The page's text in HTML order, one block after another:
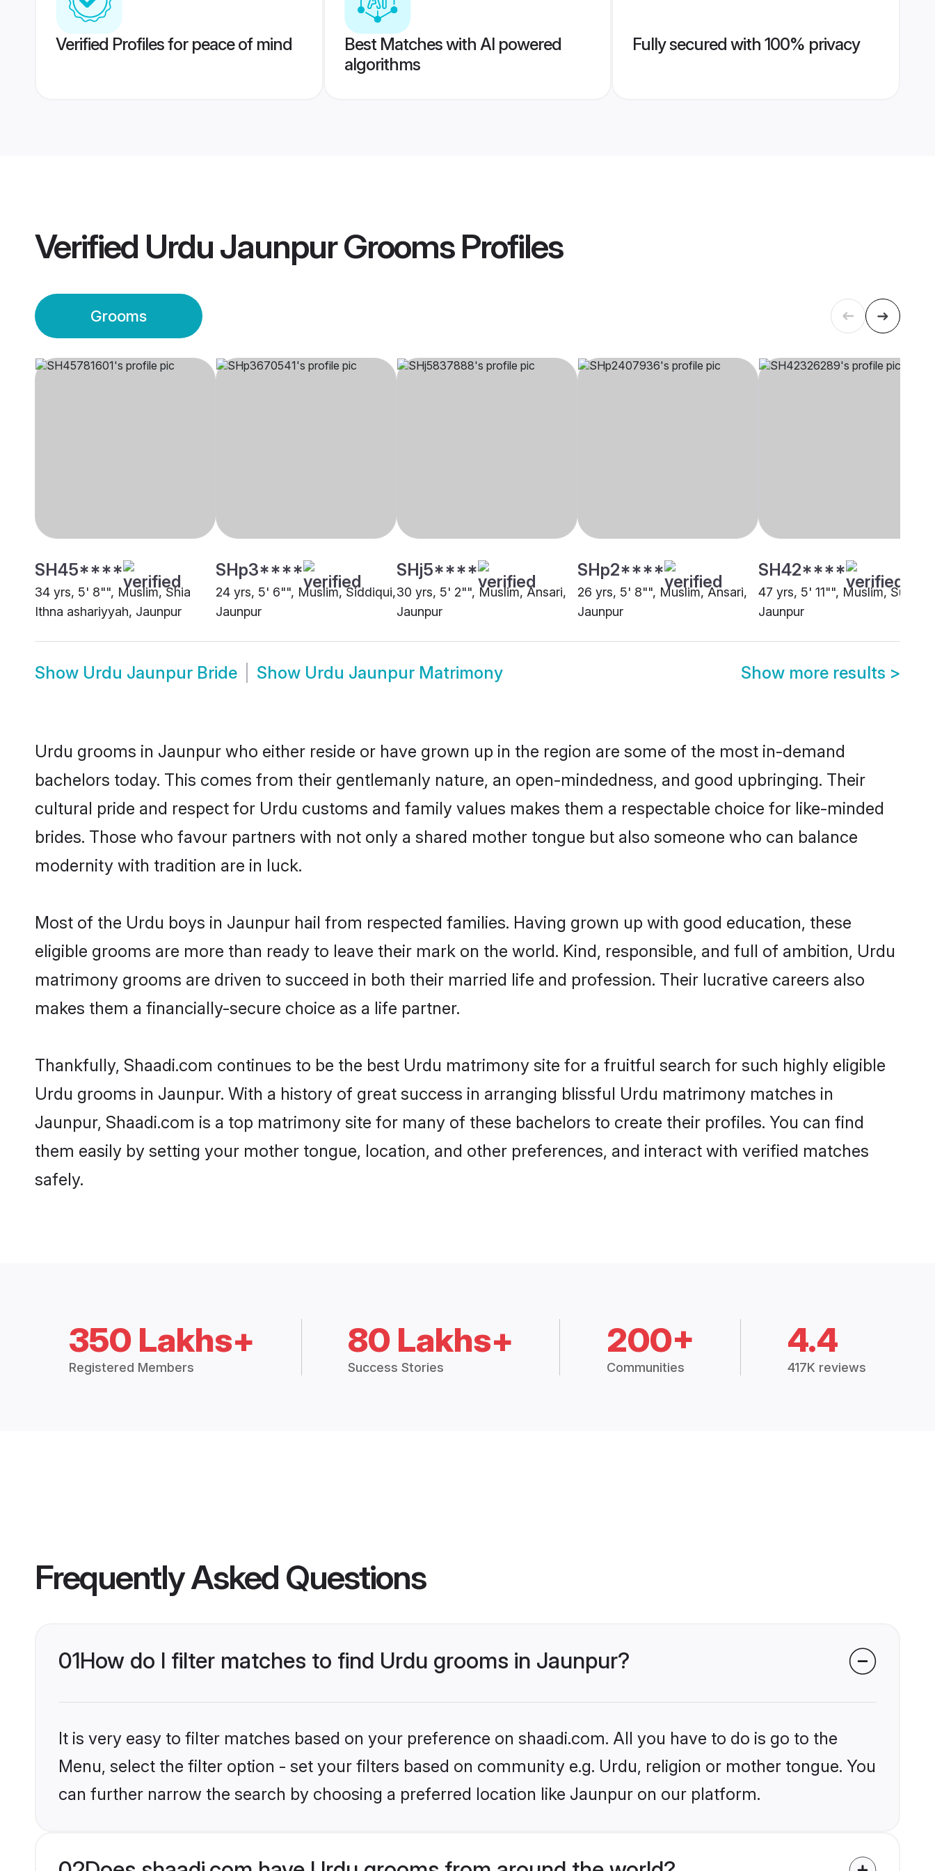
Verified Profiles for peace of mind
Best Matches with AI powered
algorithms
Fully secured with 100% privacy
Verified Urdu Jaunpur GroomsProfiles
Grooms
SH45****
34 yrs, 5' 8"", Muslim, Shia
Ithna ashariyyah, Jaunpur
SHp3****
24 yrs, 5' 6"", Muslim, Siddiqui,
Jaunpur
SHj5****
30 yrs, 5' 2"", Muslim, Ansari,
Jaunpur
SHp2****
26 yrs, 5' 8"", Muslim, Ansari,
Jaunpur
SH42****
47 yrs, 5' 11"", Muslim, Sunni,
Jaunpur
Show Urdu Jaunpur Bride Show Urdu Jaunpur Matrimony Show more results >
Urdu grooms in Jaunpur who either reside or have grown up in the region are some of the most in-demand
bachelors today. This comes from their gentlemanly nature, an open-mindedness, and good upbringing. Their
cultural pride and respect for Urdu customs and family values makes them a respectable choice for like-minded
brides. Those who favour partners with not only a shared mother tongue but also someone who can balance
modernity with tradition are in luck.
Most of the Urdu boys in Jaunpur hail from respected families. Having grown up with good education, these
eligible grooms are more than ready to leave their mark on the world. Kind, responsible, and full of ambition, Urdu
matrimony grooms are driven to succeed in both their married life and profession. Their lucrative careers also
makes them a financially-secure choice as a life partner.
Thankfully, Shaadi.com continues to be the best Urdu matrimony site for a fruitful search for such highly eligible
Urdu grooms in Jaunpur. With a history of great success in arranging blissful Urdu matrimony matches in
Jaunpur, Shaadi.com is a top matrimony site for many of these bachelors to create their profiles. You can find
them easily by setting your mother tongue, location, and other preferences, and interact with verified matches
safely.
350 Lakhs+
Registered Members
80 Lakhs+
Success Stories
200+
Communities
4.4
417K reviews
Frequently Asked Questions
01How do I filter matches to find Urdu grooms in Jaunpur?
It is very easy to filter matches based on your preference on shaadi.com. All you have to do is go to the
Menu, select the filter option - set your filters based on community e.g. Urdu, religion or mother tongue. You
can further narrow the search by choosing a preferred location like Jaunpur on our platform.